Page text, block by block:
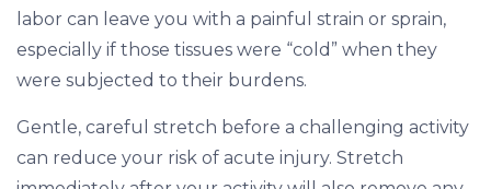
labor can leave you with a painful strain or sprain,
especially if those tissues were “cold” when they
were subjected to their burdens.
Gentle, careful stretch before a challenging activity
can reduce your risk of acute injury. Stretch